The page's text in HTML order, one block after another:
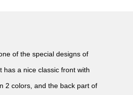
of the special designs of
has a nice classic front with
2 colors, and the back part of